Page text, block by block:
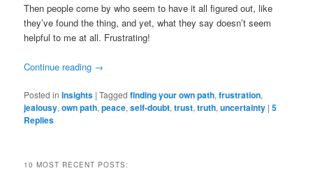
Then people come by who seem to have it all figured out, like
they’ve found the thing, and yet, what they say doesn’t seem
helpful to me at all. Frustrating!
Continue reading →
Posted in Insights |Tagged finding your own path,frustration,
jealousy,own path,peace,self-doubt,trust,truth,uncertainty |5
Replies
10 MOST RECENT POSTS: